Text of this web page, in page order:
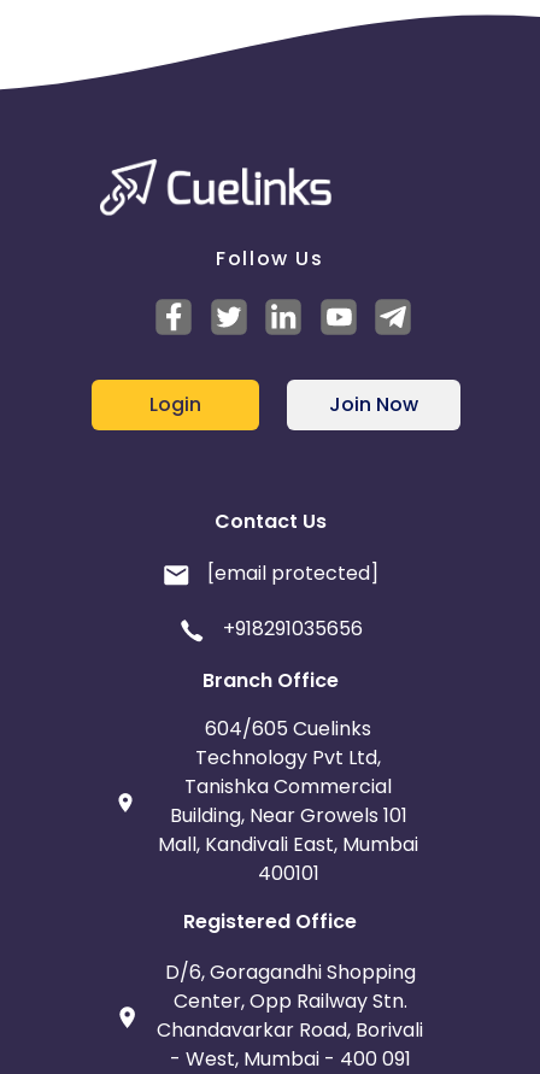
Follow Us
Login Join Now
Contact Us
[email protected]
+918291035656
Branch Office
604/605 Cuelinks
Technology Pvt Ltd,
Tanishka Commercial
Building, Near Growels 101
Mall, Kandivali East, Mumbai
400101
Registered Office
D/6, Goragandhi Shopping
Center, Opp Railway Stn.
Chandavarkar Road, Borivali
- West, Mumbai - 400 091